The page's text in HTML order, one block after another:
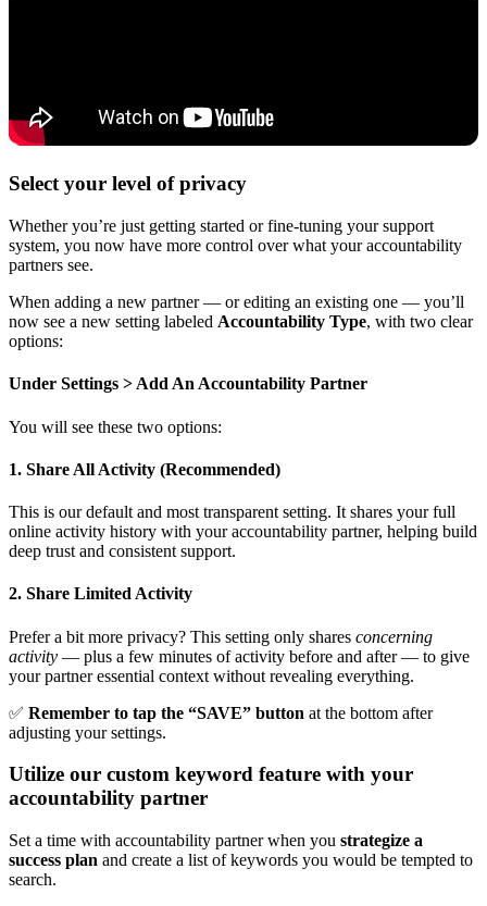
Select your level of privacy
Whether you’re just getting started or fine-tuning your support
system, you now have more control over what your accountability
partners see.
When adding a new partner — or editing an existing one — you’ll
now see a new setting labeled Accountability Type, with two clear
options:
Under Settings > Add An Accountability Partner
You will see these two options:
1. Share All Activity (Recommended)
This is our default and most transparent setting. It shares your full
online activity history with your accountability partner, helping build
deep trust and consistent support.
2. Share Limited Activity
Prefer a bit more privacy? This setting only shares concerning
activity — plus a few minutes of activity before and after — to give
your partner essential context without revealing everything.
✅ Remember to tap the “SAVE” button at the bottom after
adjusting your settings.
Utilize our custom keyword feature with your
accountability partner
Set a time with accountability partner when you strategize a
success plan and create a list of keywords you would be tempted to
search.